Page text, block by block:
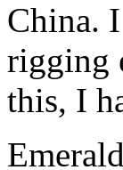
China.
rigging
this, I